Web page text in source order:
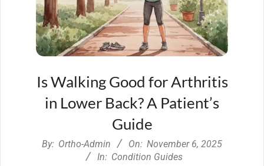
Is Walking Good for Arthritis
in Lower Back? A Patient’s
Guide
2025-
By: Ortho-Admin On: November 6, 2025
In: Condition Guides